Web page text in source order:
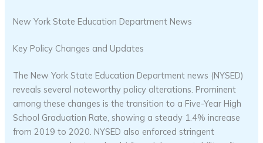
New York State Education Department News
Key Policy Changes and Updates
The New York State Education Department news (NYSED)
reveals several noteworthy policy alterations. Prominent
among these changes is the transition to a Five-Year High
School Graduation Rate, showing a steady 1.4% increase
from 2019 to 2020. NYSED also enforced stringent